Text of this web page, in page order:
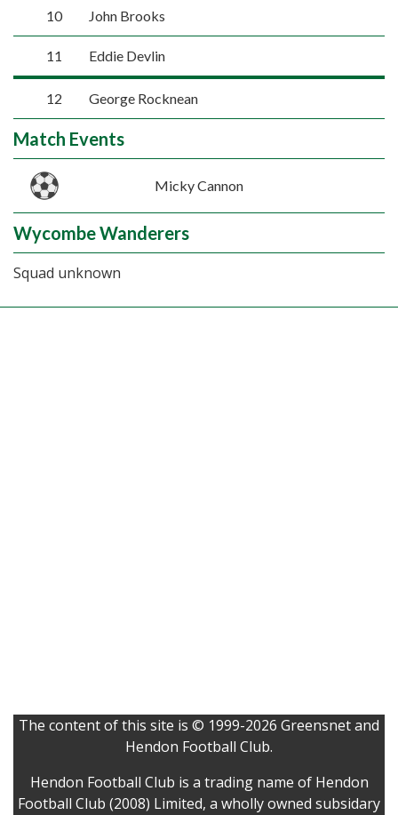
10 John Brooks
11 Eddie Devlin
12 George Rocknean
Match Events
Micky Cannon
Wycombe Wanderers
Squad unknown
The content of this site is © 1999-2026 Greensnet and
Hendon Football Club.
Hendon Football Club is a trading name of Hendon
Football Club (2008) Limited, a wholly owned subsidary